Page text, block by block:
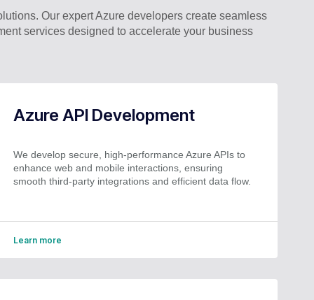
Our expert Azure developers create seamless
services designed to accelerate your business
Azure API Development
We develop secure, high-performance Azure APIs to
enhance web and mobile interactions, ensuring
smooth third-party integrations and efficient data flow.
Learn more